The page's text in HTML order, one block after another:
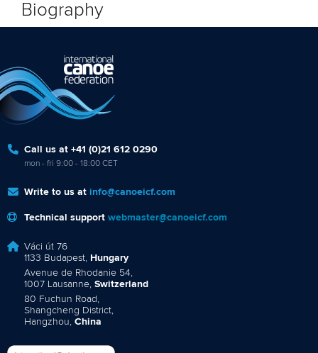
Biography
Call us at +41 (0)21 612 0290
mon - fri 9:00 - 18:00 CET
Write to us at info@canoeicf.com
Technical support webmaster@canoeicf.com
Váci út 76
1133 Budapest, Hungary
Avenue de Rhodanie 54,
1007 Lausanne, Switzerland
80 Fuchun Road,
Shangcheng District,
Hangzhou, China